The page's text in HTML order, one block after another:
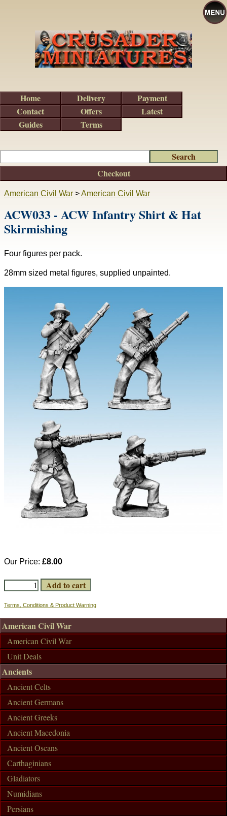
American Civil War >American Civil War
ACW033 - ACW Infantry Shirt & Hat
Skirmishing
Four figures per pack.
28mm sized metal figures, supplied unpainted.
Our Price: £8.00
Terms, Conditions & Product Warning
Checkout
American Civil War
American Civil War
Unit Deals
Ancients
Ancient Celts
Ancient Germans
Ancient Greeks
Ancient Macedonia
Ancient Oscans
Carthaginians
Gladiators
Numidians
Persians
Home Delivery
Payment
Contact
Offers
Latest
Guides
Terms